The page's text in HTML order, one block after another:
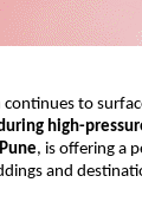
to
high-
, is offering a
and